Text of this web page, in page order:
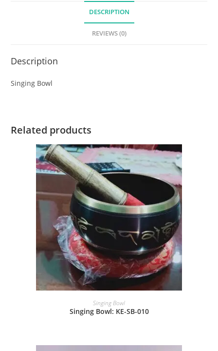
DESCRIPTION
REVIEWS (0)
Description
Singing Bowl
Related products
Singing Bowl
Singing Bowl: KE-SB-010